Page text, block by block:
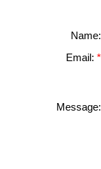
Name:
Email:
Message: